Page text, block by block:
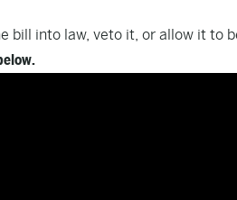
bill into law, veto it, or allow it to